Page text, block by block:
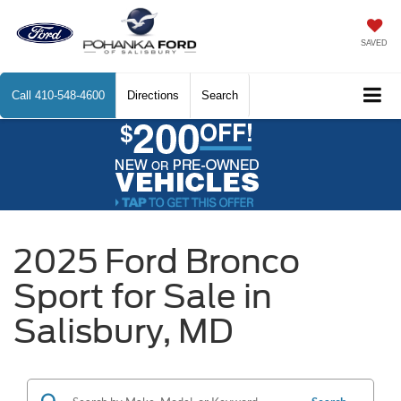
SAVED
Call 410-548-4600 Directions Search
2025 Ford Bronco
Sport for Sale in
Salisbury, MD